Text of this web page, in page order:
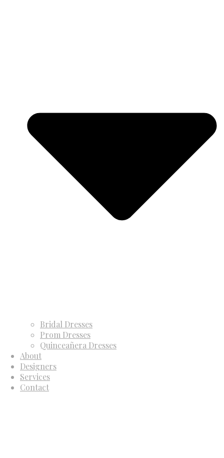
Bridal Dresses
Prom Dresses
Quinceañera Dresses
About
Designers
Services
Contact